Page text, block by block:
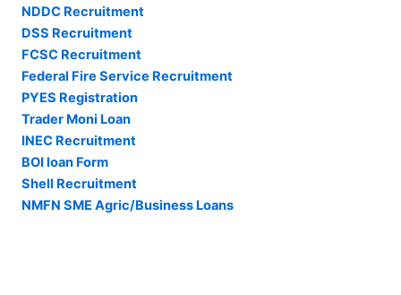
NDDC Recruitment
DSS Recruitment
FCSC Recruitment
Federal Fire Service Recruitment
PYES Registration
Trader Moni Loan
INEC Recruitment
BOI loan Form
Shell Recruitment
NMFN SME Agric/Business Loans